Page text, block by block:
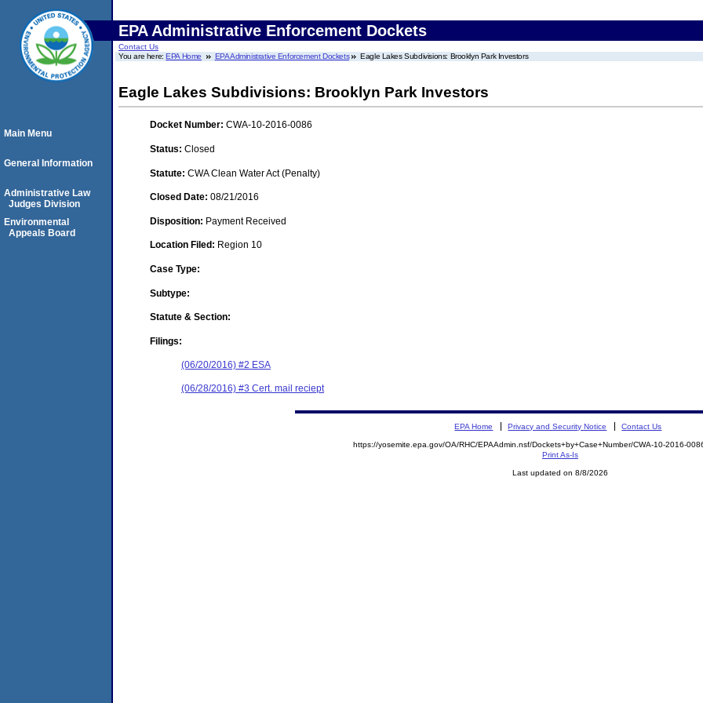
EPA Administrative Enforcement Dockets
Contact Us
You are here:EPA Home EPA Administrative Enforcement Dockets Eagle Lakes Subdivisions: Brooklyn Park Investors
Eagle Lakes Subdivisions: Brooklyn Park Investors
Docket Number: CWA-10-2016-0086
Status: Closed
Statute: CWA Clean Water Act (Penalty)
Closed Date: 08/21/2016
Disposition: Payment Received
Location Filed: Region 10
Case Type:
Subtype:
Statute & Section:
Filings:
(06/20/2016) #2 ESA
(06/28/2016) #3 Cert. mail reciept
Main Menu
General Information
Administrative Law
Judges Division
Environmental
Appeals Board
EPA Home Privacy and Security Notice Contact Us
https://yosemite.epa.gov/OA/RHC/EPAAdmin.nsf/Dockets+by+Case+Number/CWA-10-2016-
Print As-Is
Last updated on 8/8/2026